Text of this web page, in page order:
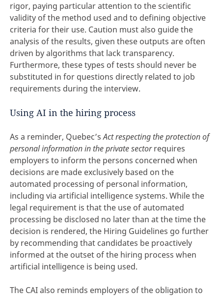
rigor, paying particular attention to the scientific
validity of the method used and to defining objective
criteria for their use. Caution must also guide the
analysis of the results, given these outputs are often
driven by algorithms that lack transparency.
Furthermore, these types of tests should never be
substituted in for questions directly related to job
requirements during the interview.
Using AI in the hiring process
As a reminder, Quebec’sAct respecting the protection of
personal information in the private sectorrequires
employers to inform the persons concerned when
decisions are made exclusively based on the
automated processing of personal information,
including via artificial intelligence systems. While the
legal requirement is that the use of automated
processing be disclosed no later than at the time the
decision is rendered, the Hiring Guidelines go further
by recommending that candidates be proactively
informed at the outset of the hiring process when
artificial intelligence is being used.
The CAI also reminds employers of the obligation to